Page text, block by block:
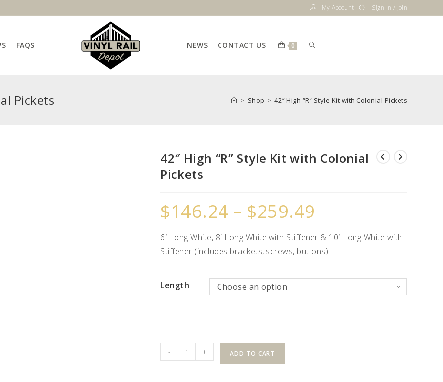
My Account Sign in / Join
FAQS NEWS CONTACT US 0 Toggle
Pickets > Shop > 42″ High “R” Style Kit with Colonial Pickets
42″ High “R” Style Kit with Colonial
Pickets
$146.24 – $259.49
6′ Long White, 8′ Long White with Stiffener & 10′ Long White with
Stiffener (includes brackets, screws, buttons)
Length Choose an option
High
- + ADD TO CART